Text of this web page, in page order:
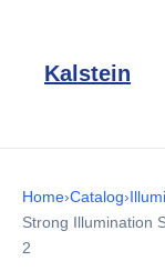
Kalstein
Home›Catalog›
Strong Illumination
2